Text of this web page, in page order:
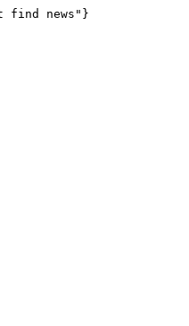
find news"}